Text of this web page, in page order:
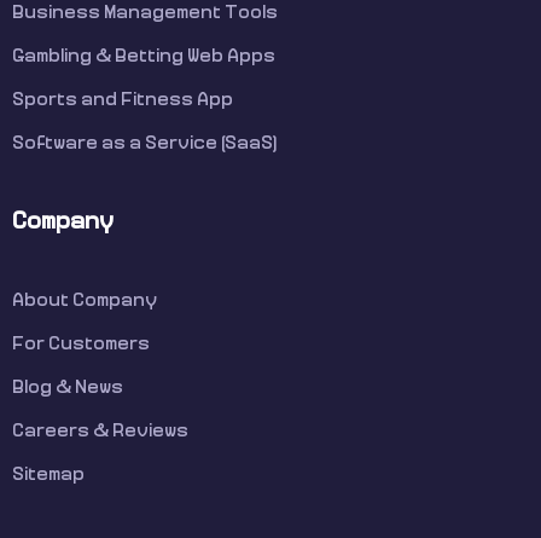
Business Management Tools
Gambling & Betting Web Apps
Sports and Fitness App
Software as a Service (SaaS)
Company
About Company
For Customers
Blog & News
Careers & Reviews
Sitemap